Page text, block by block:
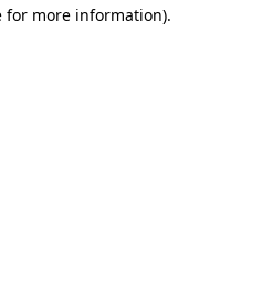
for more information).